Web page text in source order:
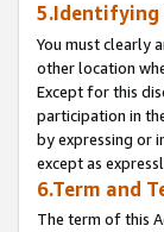
5.Identifying
You must clearly
other location
Except for this
participation in
by expressing or
except as
6.Term and
The term of this